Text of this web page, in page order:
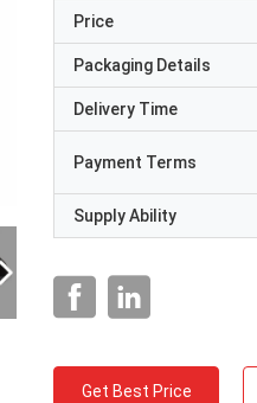
Price
Packaging Details
Delivery Time
Payment Terms
Supply Ability
Get Best Price